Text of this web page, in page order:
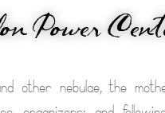
Power
other nebulae, the